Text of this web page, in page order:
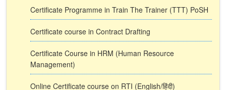
Certificate Programme in Train The Trainer (TTT) PoSH
Certificate course in Contract Drafting
Certificate Course in HRM (Human Resource
Management)
Online Certificate course on RTI (English/हिंदी)